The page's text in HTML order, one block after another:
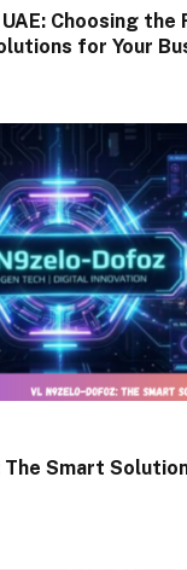
Choosing the
for Your
Smart